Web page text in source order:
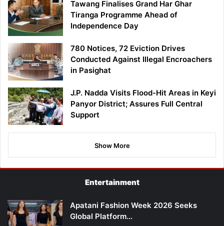
Tawang Finalises Grand Har Ghar
Tiranga Programme Ahead of
Independence Day
780 Notices, 72 Eviction Drives
Conducted Against Illegal Encroachers
in Pasighat
J.P. Nadda Visits Flood-Hit Areas in Keyi
Panyor District; Assures Full Central
Support
Show More
Entertainment
Apatani Fashion Week 2026 Seeks
Global Platform…